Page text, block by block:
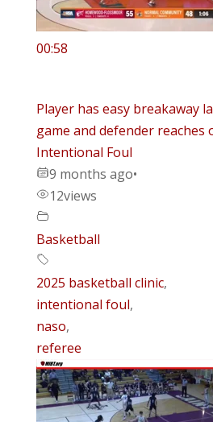
00:58
Player has easy breakaway
game and defender reaches
Intentional Foul
9 months ago•
12views
Basketball
2025 basketball clinic,
intentional foul,
naso,
referee